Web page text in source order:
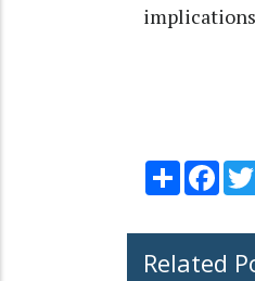
Share
Related